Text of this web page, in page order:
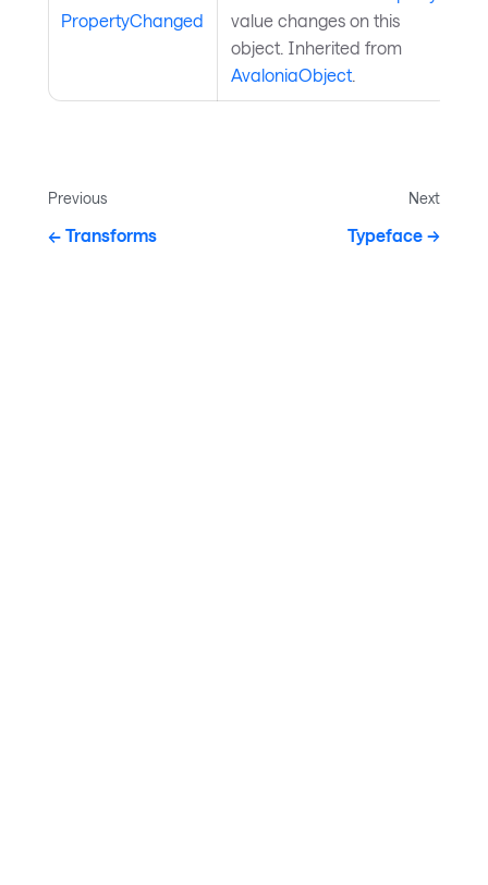
PropertyChanged
value changes on this
object. Inherited from
AvaloniaObject
Previous
Transforms
Next
Typeface